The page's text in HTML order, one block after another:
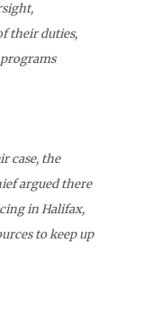
their duties,
case, the
argued there
in Halifax,
to keep up